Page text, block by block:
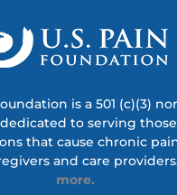
is a 501 (c)(3)
to serving
that cause chronic
and care
more.